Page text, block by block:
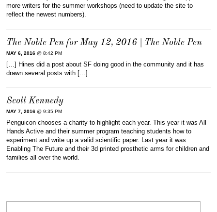
more writers for the summer workshops (need to update the site to
reflect the newest numbers).
The Noble Pen for May 12, 2016 | The Noble Pen
MAY 6, 2016 @ 8:42 PM
[…] Hines did a post about SF doing good in the community and it has
drawn several posts with […]
Scott Kennedy
MAY 7, 2016 @ 9:35 PM
Penguicon chooses a charity to highlight each year. This year it was All
Hands Active and their summer program teaching students how to
experiment and write up a valid scientific paper. Last year it was
Enabling The Future and their 3d printed prosthetic arms for children and
families all over the world.